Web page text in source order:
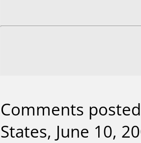
Comments
States, June 10,